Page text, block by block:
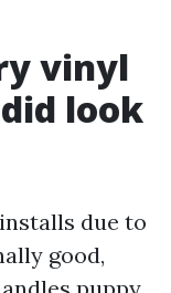
vinyl
look
due to
good,